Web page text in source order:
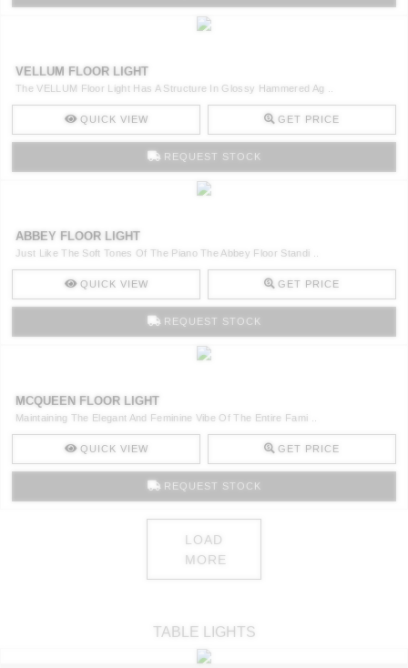
VELLUM FLOOR LIGHT
The VELLUM Floor Light Has A Structure In Glossy Hammered Ag ..
QUICK VIEW GET PRICE
REQUEST STOCK
ABBEY FLOOR LIGHT
Just Like The Soft Tones Of The Piano The Abbey Floor Standi ..
QUICK VIEW GET PRICE
REQUEST STOCK
MCQUEEN FLOOR LIGHT
Maintaining The Elegant And Feminine Vibe Of The Entire Fami ..
QUICK VIEW GET PRICE
REQUEST STOCK
LOAD
MORE
TABLE LIGHTS